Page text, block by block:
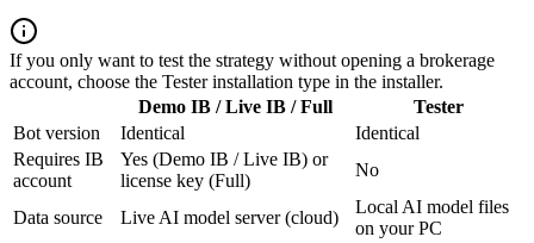
If you only want to test the strategy without opening a brokerage
account, choose the Tester installation type in the installer.
Demo IB / Live IB / Full
Tester
Bot version
Identical
Identical
Requires IB
account
Yes (Demo IB / Live IB) or
license key (Full)
No
Data source Live AI model server (cloud)
Local AI model files
on your PC